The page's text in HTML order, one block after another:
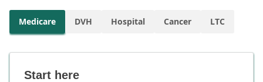
Medicare DVH Hospital Cancer LTC
Start here